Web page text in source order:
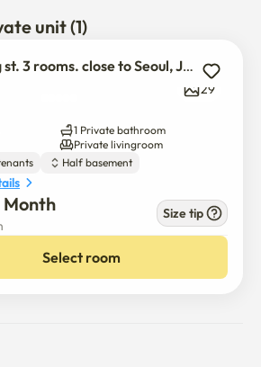
Station, Jamsil Station, Hongdae
in 30 minutes by subway.
located on the ring floor, but
window, and it is a house with good
English and likes to communicate
unit (1)
(2,4lines) Sadang st. 3 rooms. close to Seoul, Jungang uni.
29
1 Private bathroom
Private livingroom
Half basement
Month Size tip
Select room